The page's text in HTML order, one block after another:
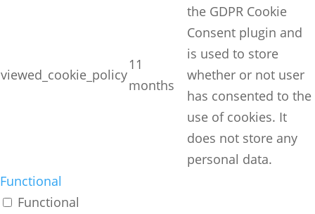
viewed_cookie_policy
11
months
the GDPR Cookie
Consent plugin and
is used to store
whether or not user
has consented to the
use of cookies. It
does not store any
personal data.
Functional
Functional